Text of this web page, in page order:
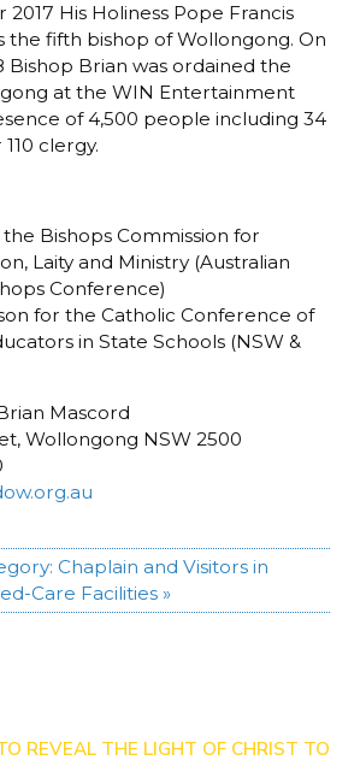
His Holiness Pope Francis
the fifth bishop of Wollongong. On
Bishop Brian was ordained the
at the WIN Entertainment
of 4,500 people including 34
clergy.
Bishops Commission for
Laity and Ministry (Australian
Conference)
for the Catholic Conference of
in State Schools (NSW &
Mascord
Wollongong NSW 2500
Chaplain and Visitors in
Care Facilities »
REVEAL THE LIGHT OF CHRIST TO